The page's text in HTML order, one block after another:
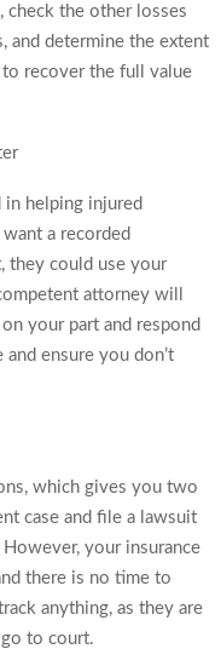
check the other losses
and determine the extent
recover the full value
in helping injured
a recorded
they could use your
attorney will
your part and respond
ensure you don’t
which gives you two
case and file a lawsuit
your insurance
there is no time to
anything, as they are
to court.